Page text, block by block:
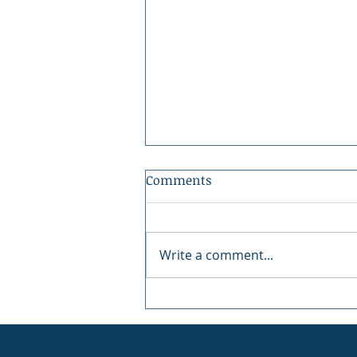
Years of Art in Gig Harbor
Comments
Write a comment...